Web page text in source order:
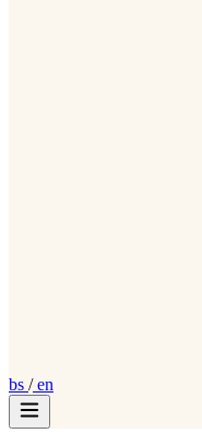
bs /en